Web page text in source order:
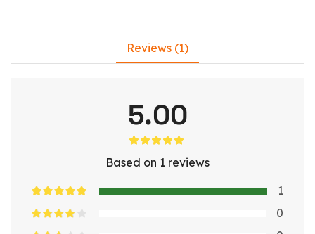
Reviews (1)
5.00
Based on 1 reviews
1
0